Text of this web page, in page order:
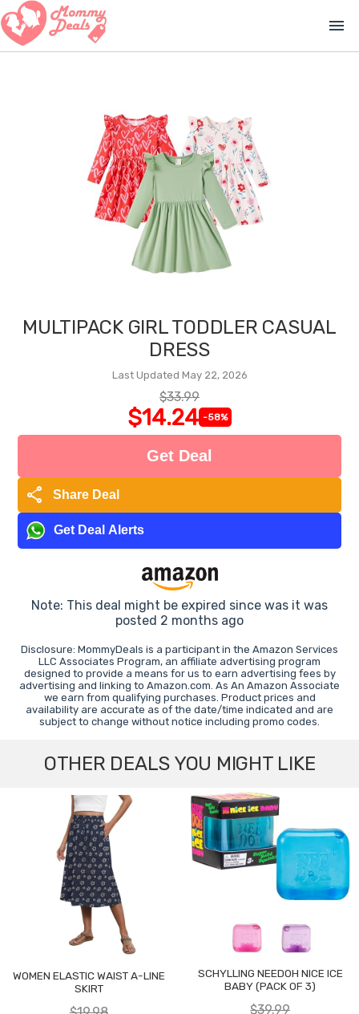
menu
MULTIPACK GIRL TODDLER CASUAL
DRESS
Last Updated May 22, 2026
$33.99
$14.24 -58%
Get Deal
share Share Deal
Get Deal Alerts
Note: This deal might be expired since was it was
posted 2 months ago
Disclosure: MommyDeals is a participant in the Amazon Services
LLC Associates Program, an affiliate advertising program
designed to provide a means for us to earn advertising fees by
advertising and linking to Amazon.com. As An Amazon Associate
we earn from qualifying purchases. Product prices and
availability are accurate as of the date/time indicated and are
subject to change without notice including promo codes.
OTHER DEALS YOU MIGHT LIKE
WOMEN ELASTIC WAIST A-LINE
SKIRT
SCHYLLING NEEDOH NICE ICE
BABY (PACK OF 3)
$39.99